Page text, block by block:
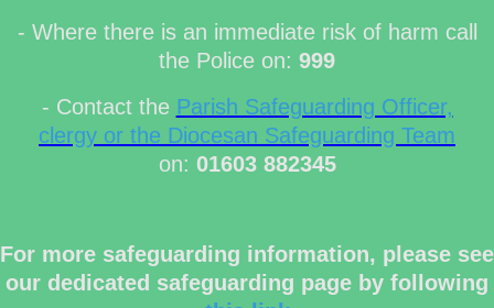
- Where there is an immediate risk of harm call
the Police on: 999
- Contact the Parish Safeguarding Officer,
clergy or the Diocesan Safeguarding Team
on: 01603 882345
For more safeguarding information, please see
our dedicated safeguarding page by following